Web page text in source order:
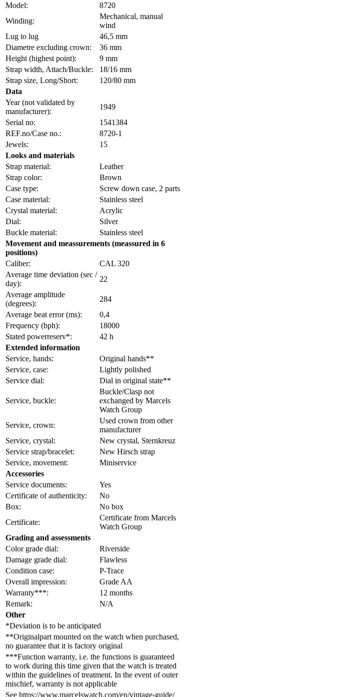
Model:
8720
Winding:
Mechanical, manual
wind
Lug to lug
46,5 mm
Diametre excluding crown:
36 mm
Height (highest point):
9 mm
Strap width, Attach/Buckle:
18/16 mm
Strap size, Long/Short:
120/80 mm
Data
Year (not validated by
manufacturer):
1949
Serial no:
1541384
REF.no/Case no.:
8720-1
Jewels:
15
Looks and materials
Strap material:
Leather
Strap color:
Brown
Case type:
Screw down case, 2 parts
Case material:
Stainless steel
Crystal material:
Acrylic
Dial:
Silver
Buckle material:
Stainless steel
Movement and meassurements (meassured in 6
positions)
Caliber:
CAL 320
Average time deviation (sec /
day):
22
Average amplitude
(degrees):
284
Average beat error (ms):
0,4
Frequency (bph):
18000
Stated powerreserv*:
42 h
Extended information
Service, hands:
Original hands**
Service, case:
Lightly polished
Service dial:
Dial in original state**
Service, buckle:
Buckle/Clasp not
exchanged by Marcels
Watch Group
Service, crown:
Used crown from other
manufacturer
Service, crystal:
New crystal, Sternkreuz
Service strap/bracelet:
New Hirsch strap
Service, movement:
Miniservice
Accessories
Service documents:
Yes
Certificate of authenticity:
No
Box:
No box
Certificate:
Certificate from Marcels
Watch Group
Grading and assessments
Color grade dial:
Riverside
Damage grade dial:
Flawless
Condition case:
P-Trace
Overall impression:
Grade AA
Warranty***:
12 months
Remark:
N/A
Other
*Deviation is to be anticipated
**Originalpart mounted on the watch when purchased,
no guarantee that it is factory original
***Function warranty, i.e. the functions is guaranteed
to work during this time given that the watch is treated
within the guidelines of treatment. In the event of outer
mischief, warranty is not applicable
See https://www.marcelswatch.com/en/vintage-guide/